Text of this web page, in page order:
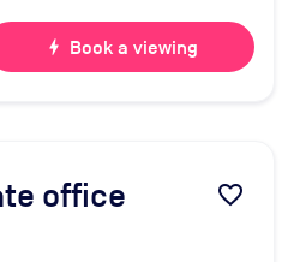
bolt Book a viewing
office favorite_border